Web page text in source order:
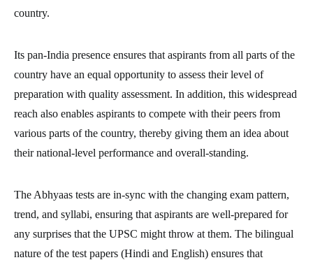
country.
Its pan-India presence ensures that aspirants from all parts of the
country have an equal opportunity to assess their level of
preparation with quality assessment. In addition, this widespread
reach also enables aspirants to compete with their peers from
various parts of the country, thereby giving them an idea about
their national-level performance and overall-standing.
The Abhyaas tests are in-sync with the changing exam pattern,
trend, and syllabi, ensuring that aspirants are well-prepared for
any surprises that the UPSC might throw at them. The bilingual
nature of the test papers (Hindi and English) ensures that